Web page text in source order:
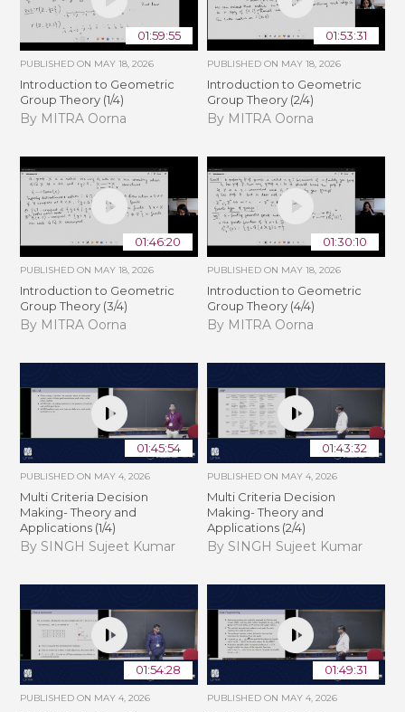
01:59:55
PUBLISHED ON MAY 18, 2026
Introduction to Geometric
Group Theory (1/4)
By MITRA Oorna
01:53:31
PUBLISHED ON MAY 18, 2026
Introduction to Geometric
Group Theory (2/4)
By MITRA Oorna
01:46:20
PUBLISHED ON MAY 18, 2026
Introduction to Geometric
Group Theory (3/4)
By MITRA Oorna
01:30:10
PUBLISHED ON MAY 18, 2026
Introduction to Geometric
Group Theory (4/4)
By MITRA Oorna
01:45:54
PUBLISHED ON MAY 4, 2026
Multi Criteria Decision
Making- Theory and
Applications (1/4)
By SINGH Sujeet Kumar
01:43:32
PUBLISHED ON MAY 4, 2026
Multi Criteria Decision
Making- Theory and
Applications (2/4)
By SINGH Sujeet Kumar
01:54:28
PUBLISHED ON MAY 4, 2026
01:49:31
PUBLISHED ON MAY 4, 2026